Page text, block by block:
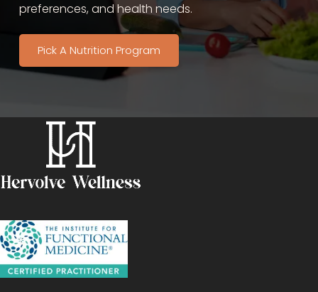
preferences, and health needs.
Pick A Nutrition Program